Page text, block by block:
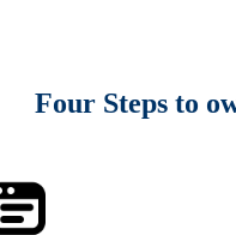
Four Steps to